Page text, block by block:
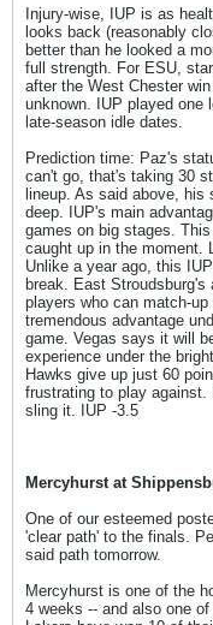
Injury-wise, IUP is as
looks back (reasonably
better than he looked a
full strength. For ESU,
after the West Chester
unknown. IUP played one
late-season idle dates.
Prediction time: Paz's
can't go, that's taking 30
lineup. As said above,
deep. IUP's main
games on big stages.
caught up in the moment.
Unlike a year ago, this
break. East
players who can match-
tremendous advantage
game. Vegas says it will
experience under the
Hawks give up just 60
frustrating to play
sling it. IUP -3.5
Mercyhurst at
One of our esteemed
'clear path' to the finals.
said path tomorrow.
Mercyhurst is one of the
4 weeks -- and also one